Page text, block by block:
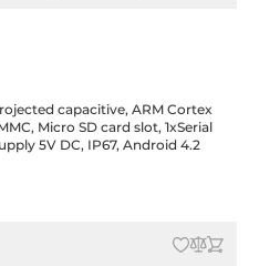
capacitive, ARM Cortex
Micro SD card slot, 1xSerial
5V DC, IP67, Android 4.2